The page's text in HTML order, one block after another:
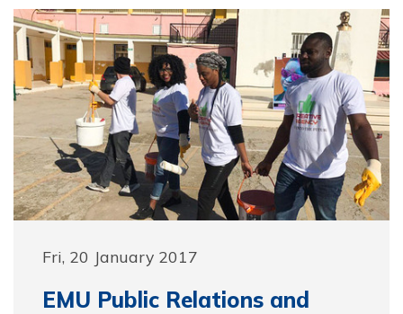
Fri, 20 January 2017
EMU Public Relations and